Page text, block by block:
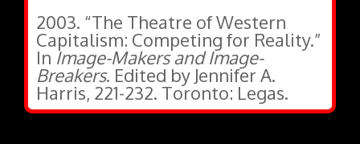
2003. “The Theatre of Western
Capitalism: Competing for Reality.”
In Image-Makers and Image-
Breakers. Edited by Jennifer A.
Harris, 221-232. Toronto: Legas.